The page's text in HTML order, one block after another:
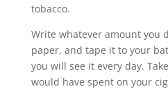
tobacco.
Write whatever amount you
paper, and tape it to your
you will see it every day.
would have spent on your